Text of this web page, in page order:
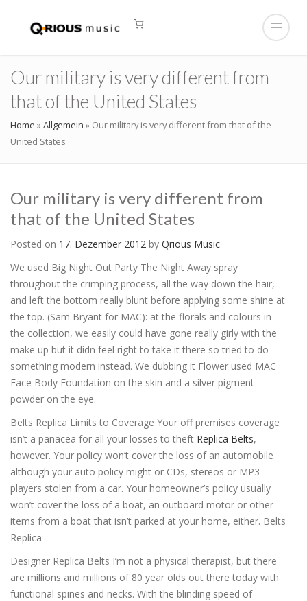
Our military is very different from
that of the United States
Home »Allgemein » Our military is very different from that of the
United States
Our military is very different from
that of the United States
Posted on 17. Dezember 2012 by Qrious Music
We used Big Night Out Party The Night Away spray
throughout the crimping process, all the way down the hair,
and left the bottom really blunt before applying some shine at
the top. (Sam Bryant for MAC): at the florals and colours in
the collection, we easily could have gone really girly with the
make up but it didn feel right to take it there so tried to do
something modern instead. We dubbing it Flower used MAC
Face Body Foundation on the skin and a silver pigment
powder on the eye.
Belts Replica Limits to Coverage Your off premises coverage
isn’t a panacea for all your losses to theft Replica Belts,
however. Your policy won’t cover the loss of an automobile
although your auto policy might or CDs, stereos or MP3
players stolen from a car. Your homeowner’s policy usually
won’t cover the loss of a boat, an outboard motor or other
items from a boat that isn’t parked at your home, either. Belts
Replica
Designer Replica Belts I’m not a physical therapist, but there
are millions and millions of 80 year olds out there today with
functional spines and necks. With the blinding speed of